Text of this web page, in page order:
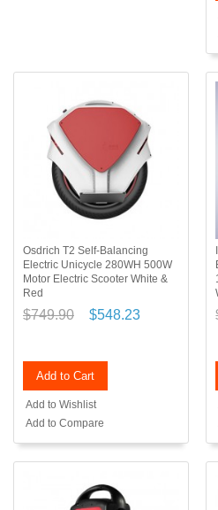
Osdrich T2 Self-Balancing
Electric Unicycle 280WH 500W
Motor Electric Scooter White &
Red
$749.90 $548.23
Add to Cart
Add to Wishlist
Add to Compare